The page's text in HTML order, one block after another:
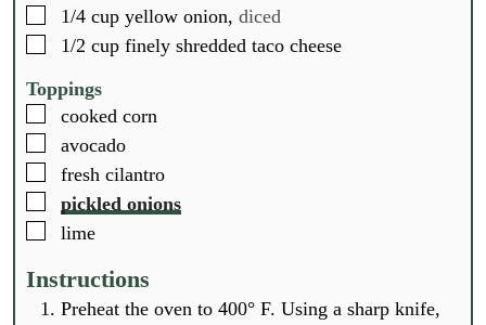
▢
1/4 cup yellow onion, diced
▢
1/2 cup finely shredded taco cheese
Toppings
▢
cooked corn
▢
avocado
▢
fresh cilantro
▢
pickled onions
▢
lime
Instructions
Preheat the oven to 400° F. Using a sharp knife,